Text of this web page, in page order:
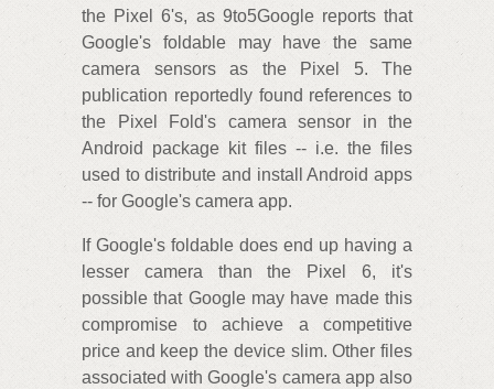
the Pixel 6's, as 9to5Google reports that
Google's foldable may have the same
camera sensors as the Pixel 5. The
publication reportedly found references to
the Pixel Fold's camera sensor in the
Android package kit files -- i.e. the files
used to distribute and install Android apps
-- for Google's camera app.
If Google's foldable does end up having a
lesser camera than the Pixel 6, it's
possible that Google may have made this
compromise to achieve a competitive
price and keep the device slim. Other files
associated with Google's camera app also